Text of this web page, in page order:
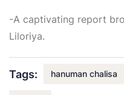
-A captivating report
Liloriya.
Tags: hanuman chalisa